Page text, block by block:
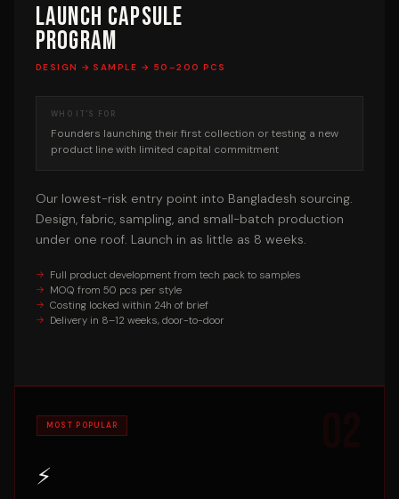
Launch Capsule
Program
DESIGN → SAMPLE → 50–200 PCS
WHO IT'S FOR
Founders launching their first collection or testing a new
product line with limited capital commitment
Our lowest-risk entry point into Bangladesh sourcing.
Design, fabric, sampling, and small-batch production
under one roof. Launch in as little as 8 weeks.
Full product development from tech pack to samples
MOQ from 50 pcs per style
Costing locked within 24h of brief
Delivery in 8–12 weeks, door-to-door
MOST POPULAR
⚡